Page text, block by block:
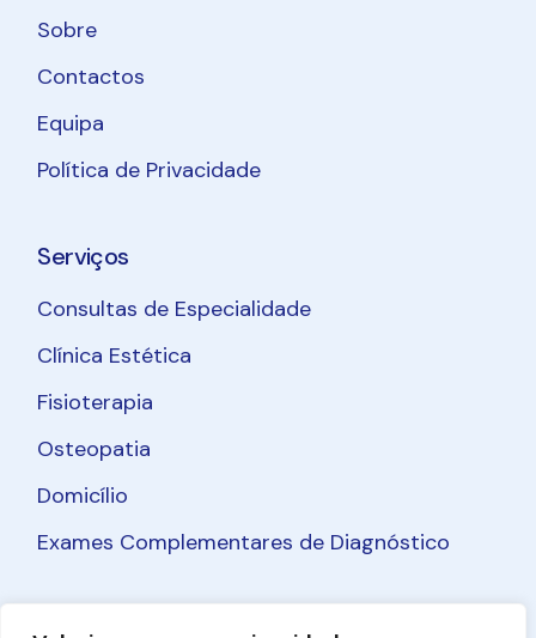
Sobre
Contactos
Equipa
Política de Privacidade
Serviços
Consultas de Especialidade
Clínica Estética
Fisioterapia
Osteopatia
Domicílio
Exames Complementares de Diagnóstico